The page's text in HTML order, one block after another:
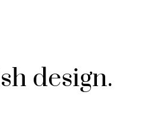
design.